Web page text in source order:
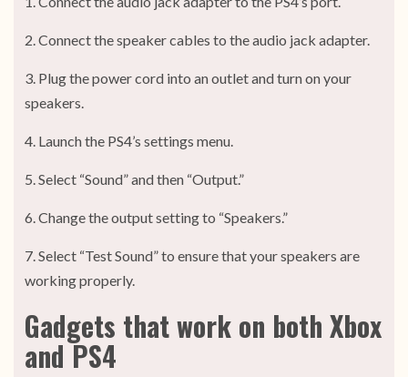
2. Connect the speaker cables to the audio jack adapter.
3. Plug the power cord into an outlet and turn on your
speakers.
4. Launch the PS4’s settings menu.
5. Select “Sound” and then “Output.”
6. Change the output setting to “Speakers.”
7. Select “Test Sound” to ensure that your speakers are
working properly.
Gadgets that work on both Xbox
and PS4